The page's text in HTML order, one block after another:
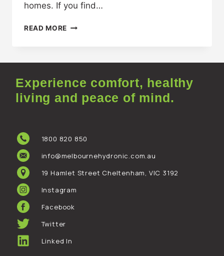
homes. If you find…
READ MORE
Experience comfort, healthy
living and peace of mind.
1800 820 850
info@melbournehydronic.com.au
19 Hamlet Street Cheltenham, VIC 3192
Instagram
Facebook
Twitter
Linked In